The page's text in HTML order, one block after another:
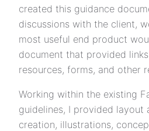
created this guidance
discussions with the client,
most useful end product
document that provided
resources, forms, and other
Working within the existing
guidelines, I provided layout
creation, illustrations,